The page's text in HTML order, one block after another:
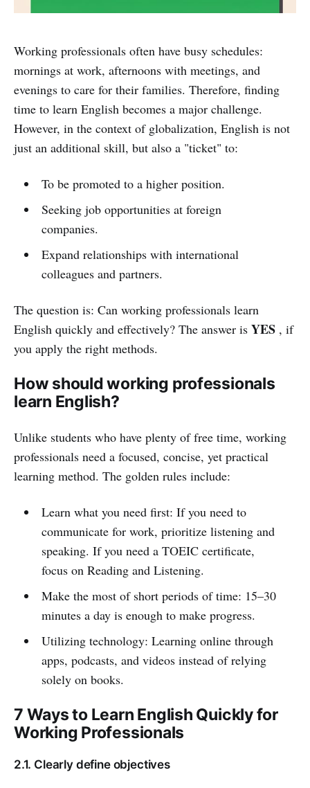
Working professionals often have busy schedules:
mornings at work, afternoons with meetings, and
evenings to care for their families. Therefore, finding
time to learn English becomes a major challenge.
However, in the context of globalization, English is not
just an additional skill, but also a "ticket" to:
To be promoted to a higher position.
Seeking job opportunities at foreign
companies.
Expand relationships with international
colleagues and partners.
The question is: Can working professionals learn
English quickly and effectively? The answer is YES , if
you apply the right methods.
How should working professionals
learn English?
Unlike students who have plenty of free time, working
professionals need a focused, concise, yet practical
learning method. The golden rules include:
Learn what you need first: If you need to
communicate for work, prioritize listening and
speaking. If you need a TOEIC certificate,
focus on Reading and Listening.
Make the most of short periods of time: 15–30
minutes a day is enough to make progress.
Utilizing technology: Learning online through
apps, podcasts, and videos instead of relying
solely on books.
7 Ways to Learn English Quickly for
Working Professionals
2.1. Clearly define objectives